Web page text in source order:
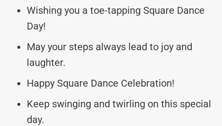
Wishing you a toe-tapping Square Dance
Day!
May your steps always lead to joy and
laughter.
Happy Square Dance Celebration!
Keep swinging and twirling on this special
day.